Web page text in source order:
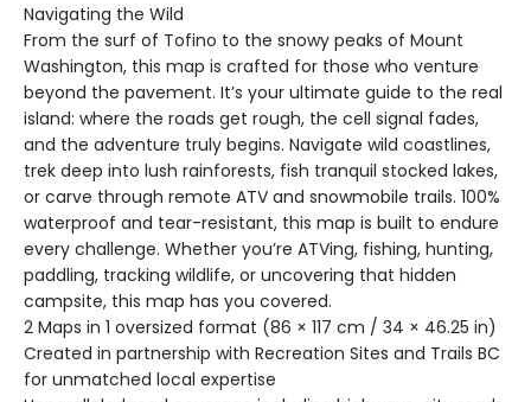
Navigating the Wild
From the surf of Tofino to the snowy peaks of Mount
Washington, this map is crafted for those who venture
beyond the pavement. It’s your ultimate guide to the real
island: where the roads get rough, the cell signal fades,
and the adventure truly begins. Navigate wild coastlines,
trek deep into lush rainforests, fish tranquil stocked lakes,
or carve through remote ATV and snowmobile trails. 100%
waterproof and tear-resistant, this map is built to endure
every challenge. Whether you’re ATVing, fishing, hunting,
paddling, tracking wildlife, or uncovering that hidden
campsite, this map has you covered.
2 Maps in 1 oversized format (86 × 117 cm / 34 × 46.25 in)
Created in partnership with Recreation Sites and Trails BC
for unmatched local expertise